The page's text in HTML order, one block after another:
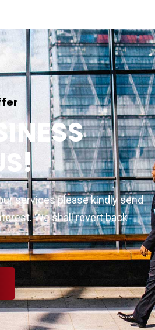
services please kindly send
We shall revert back